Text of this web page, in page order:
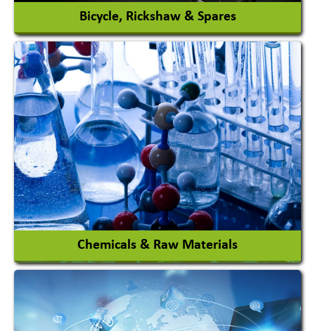
Bicycle, Rickshaw & Spares
View More
Chemicals & Raw Materials
Acid Proof Materials